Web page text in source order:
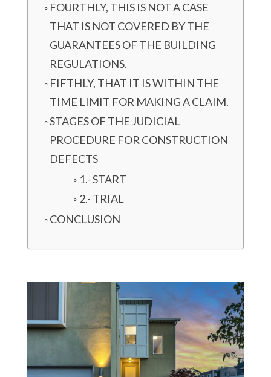
FOURTHLY, THIS IS NOT A CASE
THAT IS NOT COVERED BY THE
GUARANTEES OF THE BUILDING
REGULATIONS.
FIFTHLY, THAT IT IS WITHIN THE
TIME LIMIT FOR MAKING A CLAIM.
STAGES OF THE JUDICIAL
PROCEDURE FOR CONSTRUCTION
DEFECTS
1.- START
2.- TRIAL
CONCLUSION